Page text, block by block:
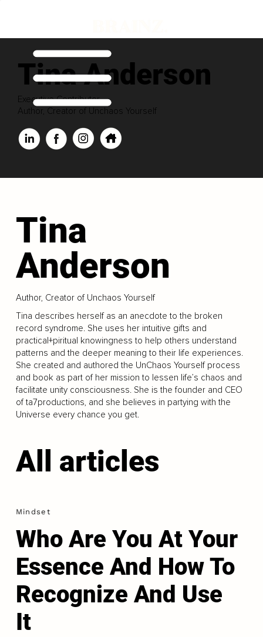
Tina Anderson
Executive Contributor
Author, Creator of Unchaos Yourself
Tina
Anderson
Author, Creator of Unchaos Yourself
Tina describes herself as an anecdote to the broken
record syndrome. She uses her intuitive gifts and
practical+piritual knowingness to help others understand
patterns and the deeper meaning to their life experiences.
She created and authored the UnChaos Yourself process
and book as part of her mission to lessen life’s chaos and
facilitate unity consciousness. She is the founder and CEO
of ta7productions, and she believes in partying with the
Universe every chance you get.
All articles
Mindset
Who Are You At Your
Essence And How To
Recognize And Use
It